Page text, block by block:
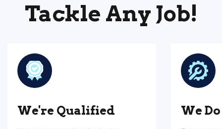
Tackle Any Job!
We're Qualified We